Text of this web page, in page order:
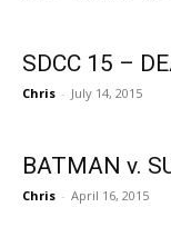
SDCC 15 –
Chris - July 14, 2015
BATMAN v.
Chris - April 16, 2015